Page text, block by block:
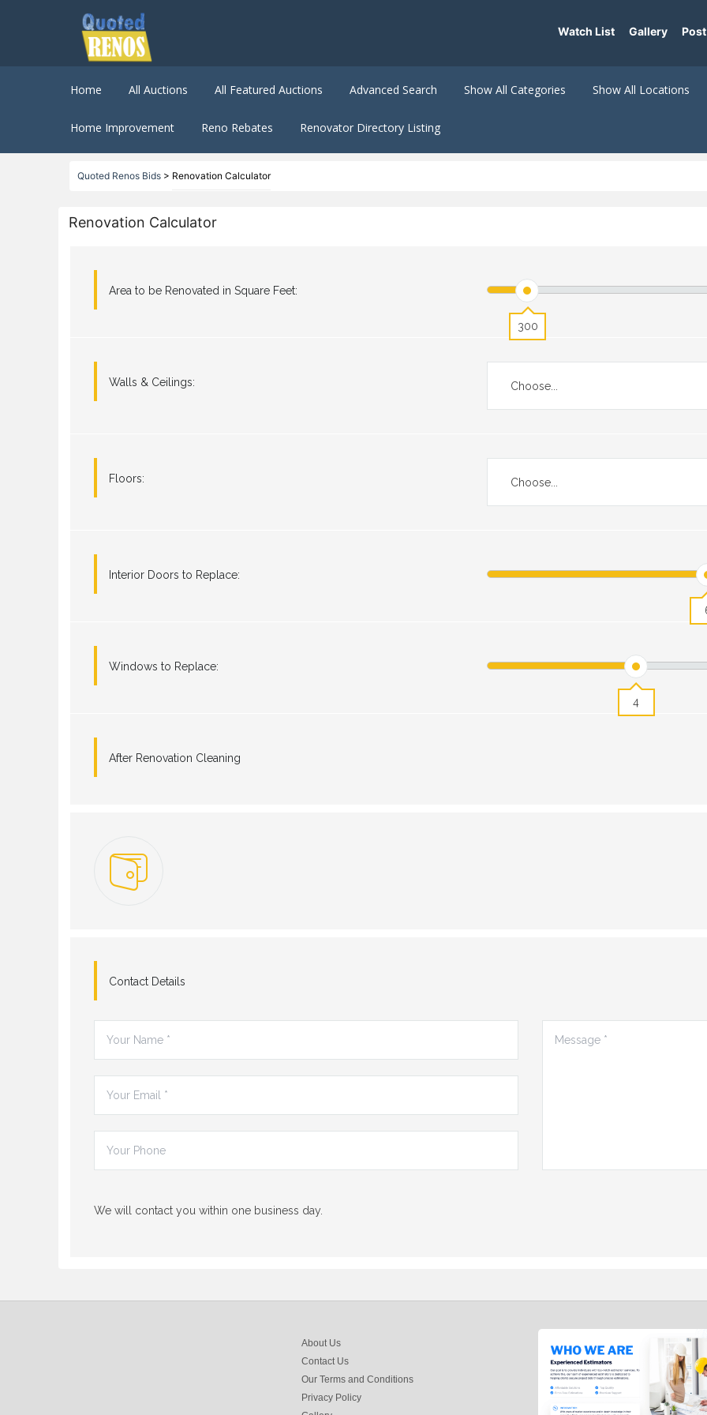
Watch List Gallery
Home All Auctions All Featured Auctions Advanced Search Show All Categories Show All Locations
Home Improvement Reno Rebates Renovator Directory Listing
Quoted Renos Bids> Renovation Calculator
Renovation Calculator
Area to be Renovated in Square Feet:
300
Walls & Ceilings: Choose...
Floors: Choose...
Interior Doors to Replace:
Windows to Replace:
4
After Renovation Cleaning
Contact Details
We will contact you within one business day.
About Us
Contact Us
Our Terms and Conditions
Privacy Policy